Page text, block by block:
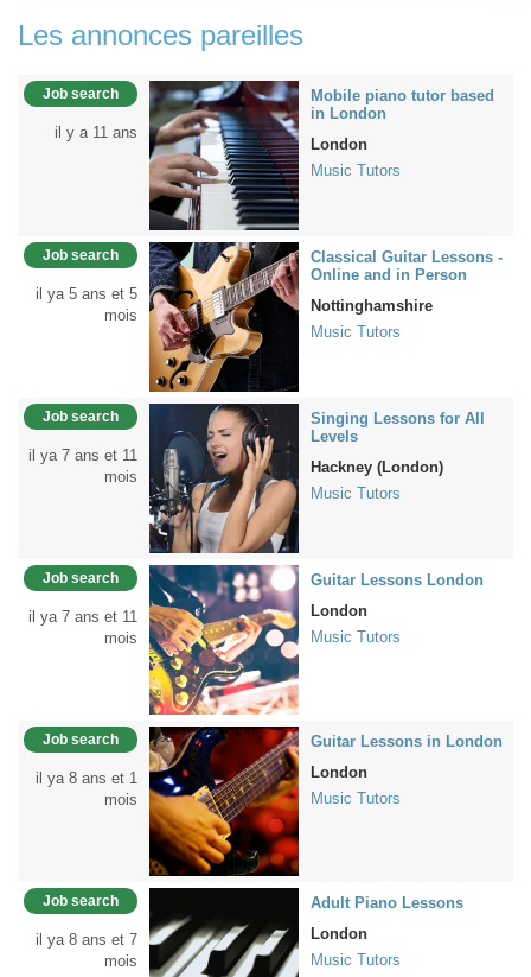
Les annonces pareilles
Job search
il y a 11 ans
Mobile piano tutor based
in London
London
Music Tutors
Job search
il ya 5 ans et 5
mois
Classical Guitar Lessons -
Online and in Person
Nottinghamshire
Music Tutors
Job search
il ya 7 ans et 11
mois
Singing Lessons for All
Levels
Hackney (London)
Music Tutors
Job search
il ya 7 ans et 11
mois
Guitar Lessons London
London
Music Tutors
Job search
il ya 8 ans et 1
mois
Guitar Lessons in London
London
Music Tutors
Job search
il ya 8 ans et 7
mois
Adult Piano Lessons
London
Music Tutors